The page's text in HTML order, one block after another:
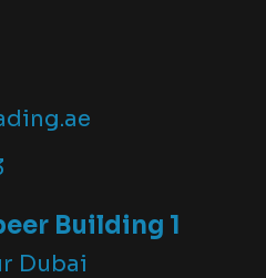
Building 1
Dubai